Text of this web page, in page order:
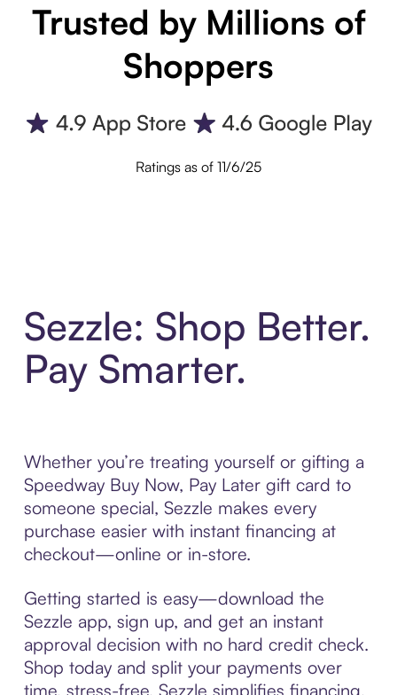
Trusted by Millions of
Shoppers
Ratings as of 11/6/25
Sezzle: Shop Better.
Pay Smarter.
Whether you’re treating yourself or gifting a
Speedway Buy Now, Pay Later gift card to
someone special, Sezzle makes every
purchase easier with instant financing at
checkout—online or in-store.
Getting started is easy—download the
Sezzle app, sign up, and get an instant
approval decision with no hard credit check.
Shop today and split your payments over
time, stress-free. Sezzle simplifies financing,